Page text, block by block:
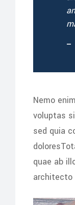
Nemo
voluptas
sed quia
quae ab
architecto